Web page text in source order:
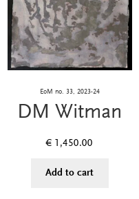
EoM no. 33, 2023-24
DM Witman
€ 1,450.00
Add to cart